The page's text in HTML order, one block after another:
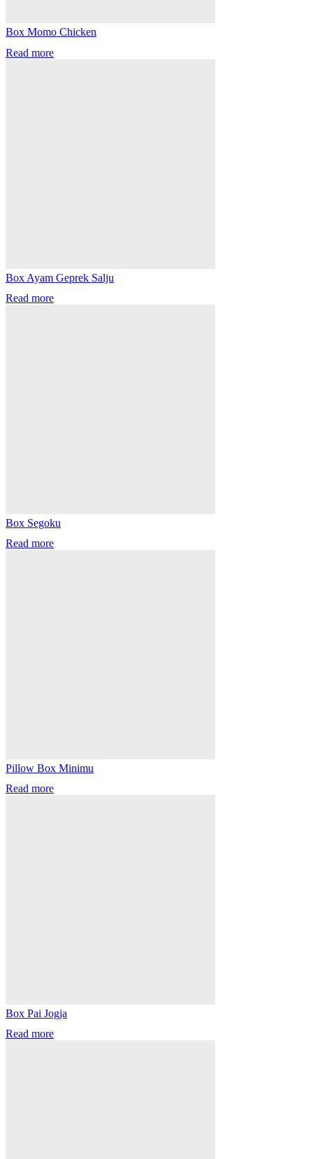
Box Momo Chicken
Read more
Box Ayam Geprek Salju
Read more
Box Segoku
Read more
Pillow Box Minimu
Read more
Box Pai Jogja
Read more